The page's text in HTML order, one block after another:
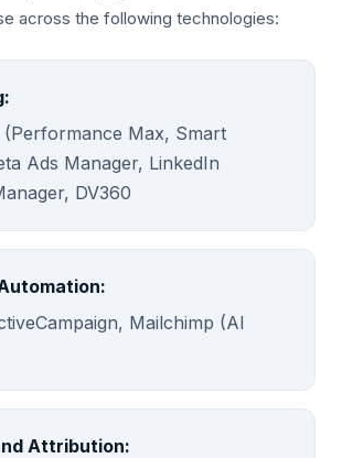
across the following technologies:
(Performance Max, Smart
Ads Manager, LinkedIn
DV360
Mailchimp (AI
Attribution: